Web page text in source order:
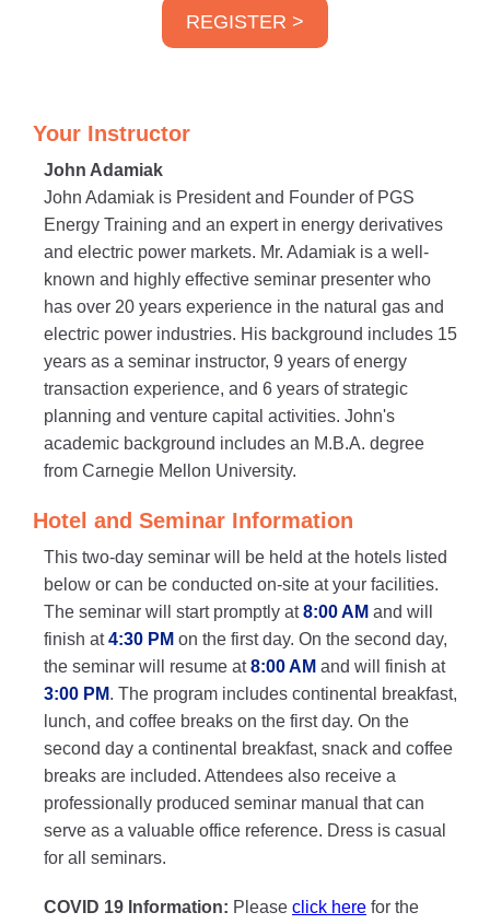
REGISTER >
Your Instructor
John Adamiak
John Adamiak is President and Founder of PGS
Energy Training and an expert in energy derivatives
and electric power markets. Mr. Adamiak is a well-
known and highly effective seminar presenter who
has over 20 years experience in the natural gas and
electric power industries. His background includes 15
years as a seminar instructor, 9 years of energy
transaction experience, and 6 years of strategic
planning and venture capital activities. John's
academic background includes an M.B.A. degree
from Carnegie Mellon University.
Hotel and Seminar Information
This two-day seminar will be held at the hotels listed
below or can be conducted on-site at your facilities.
The seminar will start promptly at8:00 AM and will
finish at4:30 PM on the first day. On the second day,
the seminar will resume at8:00 AM and will finish at
3:00 PM. The program includes continental breakfast,
lunch, and coffee breaks on the first day. On the
second day a continental breakfast, snack and coffee
breaks are included. Attendees also receive a
professionally produced seminar manual that can
serve as a valuable office reference. Dress is casual
for all seminars.
COVID 19 Information: Please click here for the